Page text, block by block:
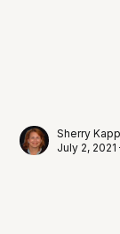
Sherry
July 2,